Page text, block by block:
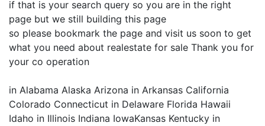
if that is your search query so you are in the right
page but we still building this page
so please bookmark the page and visit us soon to get
what you need about realestate for sale Thank you for
your co operation
in Alabama Alaska Arizona in Arkansas California
Colorado Connecticut in Delaware Florida Hawaii
Idaho in Illinois Indiana IowaKansas Kentucky in